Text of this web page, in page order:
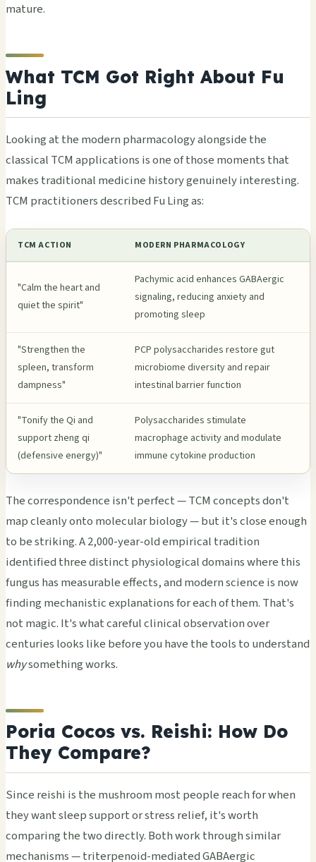
mature.
What TCM Got Right About Fu
Ling
Looking at the modern pharmacology alongside the
classical TCM applications is one of those moments that
makes traditional medicine history genuinely interesting.
TCM practitioners described Fu Ling as:
TCM ACTION MODERN PHARMACOLOGY
"Calm the heart and
quiet the spirit"
Pachymic acid enhances GABAergic
signaling, reducing anxiety and
promoting sleep
"Strengthen the
spleen, transform
dampness"
PCP polysaccharides restore gut
microbiome diversity and repair
intestinal barrier function
"Tonify the Qi and
support zheng qi
(defensive energy)"
Polysaccharides stimulate
macrophage activity and modulate
immune cytokine production
The correspondence isn't perfect — TCM concepts don't
map cleanly onto molecular biology — but it's close enough
to be striking. A 2,000-year-old empirical tradition
identified three distinct physiological domains where this
fungus has measurable effects, and modern science is now
finding mechanistic explanations for each of them. That's
not magic. It's what careful clinical observation over
centuries looks like before you have the tools to understand
whysomething works.
Poria Cocos vs. Reishi: How Do
They Compare?
Since reishi is the mushroom most people reach for when
they want sleep support or stress relief, it's worth
comparing the two directly. Both work through similar
mechanisms — triterpenoid-mediated GABAergic